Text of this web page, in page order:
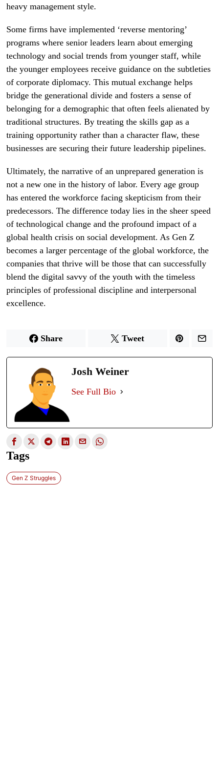
heavy management style.
Some firms have implemented ‘reverse mentoring’
programs where senior leaders learn about emerging
technology and social trends from younger staff, while
the younger employees receive guidance on the subtleties
of corporate diplomacy. This mutual exchange helps
bridge the generational divide and fosters a sense of
belonging for a demographic that often feels alienated by
traditional structures. By treating the skills gap as a
training opportunity rather than a character flaw, these
businesses are securing their future leadership pipelines.
Ultimately, the narrative of an unprepared generation is
not a new one in the history of labor. Every age group
has entered the workforce facing skepticism from their
predecessors. The difference today lies in the sheer speed
of technological change and the profound impact of a
global health crisis on social development. As Gen Z
becomes a larger percentage of the global workforce, the
companies that thrive will be those that can successfully
blend the digital savvy of the youth with the timeless
principles of professional discipline and interpersonal
excellence.
Share Tweet
Josh Weiner
See Full Bio
Tags
Gen Z Struggles